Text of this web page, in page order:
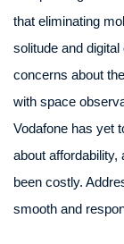
that eliminating
solitude and
concerns about
with space
Vodafone has yet
about
been costly.
smooth and